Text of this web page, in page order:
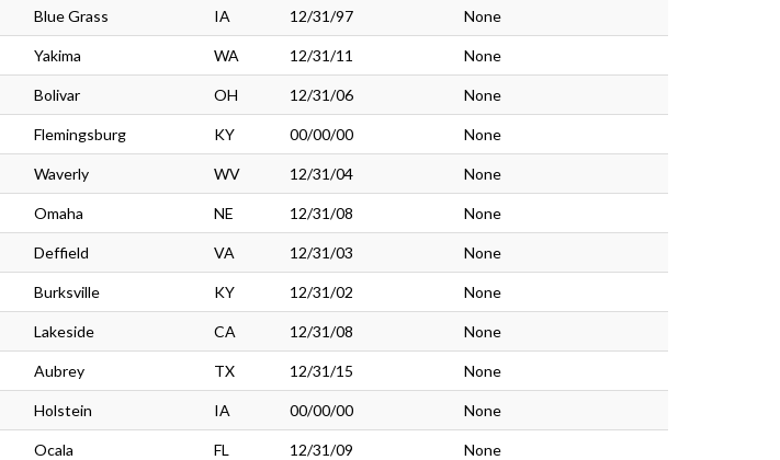
Blue Grass IA 12/31/97 None
Yakima WA 12/31/11 None
Bolivar OH 12/31/06 None
Flemingsburg KY 00/00/00 None
Waverly WV 12/31/04 None
Omaha NE 12/31/08 None
Deffield VA 12/31/03 None
Burksville KY 12/31/02 None
Lakeside CA 12/31/08 None
Aubrey TX 12/31/15 None
Holstein IA 00/00/00 None
Ocala FL 12/31/09 None